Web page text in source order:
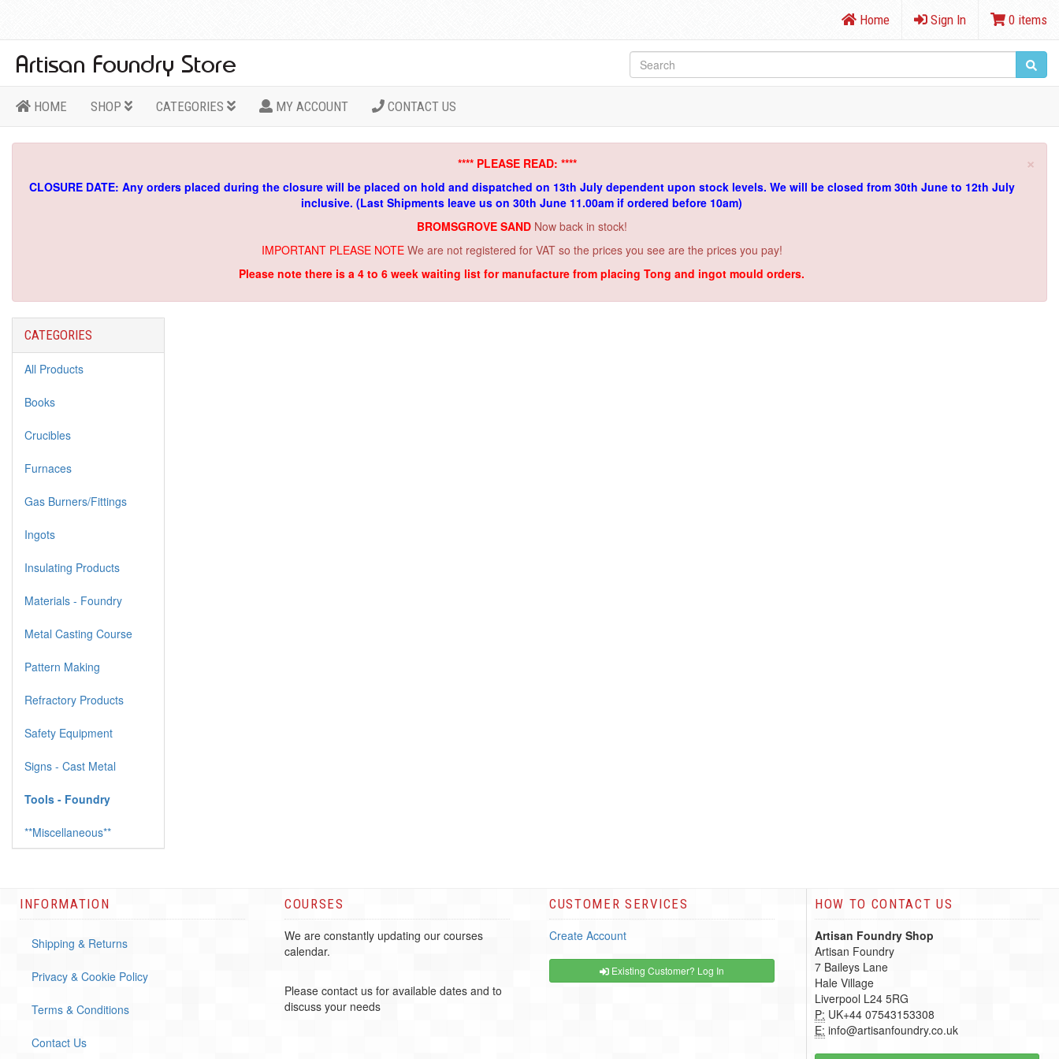
Home Sign In 0 items
HOME SHOP CATEGORIES MY ACCOUNT CONTACT US
×
**** PLEASE READ: ****
CLOSURE DATE: Any orders placed during the closure will be placed on hold and dispatched on 13th July dependent upon stock levels. We will be closed from 30th June to 12th July
inclusive. (Last Shipments leave us on 30th June 11.00am if ordered before 10am)
BROMSGROVE SAND Now back in stock!
IMPORTANT PLEASE NOTE We are not registered for VAT so the prices you see are the prices you pay!
Please note there is a 4 to 6 week waiting list for manufacture from placing Tong and ingot mould orders.
CATEGORIES
All Products
Books
Crucibles
Furnaces
Gas Burners/Fittings
Ingots
Insulating Products
Materials - Foundry
Metal Casting Course
Pattern Making
Refractory Products
Safety Equipment
Signs - Cast Metal
Tools - Foundry
**Miscellaneous**
INFORMATION
Shipping & Returns
Privacy & Cookie Policy
Terms & Conditions
Contact Us
COURSES
We are constantly updating our courses
calendar.
Please contact us for available dates and to
discuss your needs
CUSTOMER SERVICES
Create Account
Existing Customer? Log In
HOW TO CONTACT US
Artisan Foundry Shop
Artisan Foundry
7 Baileys Lane
Hale Village
Liverpool L24 5RG
P: UK+44 07543153308
E: info@artisanfoundry.co.uk